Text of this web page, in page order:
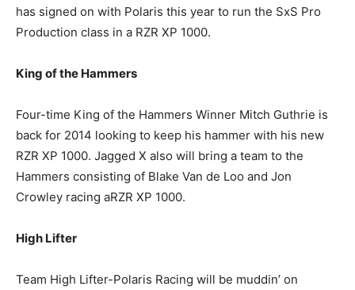
has signed on with Polaris this year to run the SxS Pro
Production class in a RZR XP 1000.
King of the Hammers
Four-time King of the Hammers Winner Mitch Guthrie is
back for 2014 looking to keep his hammer with his new
RZR XP 1000. Jagged X also will bring a team to the
Hammers consisting of Blake Van de Loo and Jon
Crowley racing aRZR XP 1000.
High Lifter
Team High Lifter-Polaris Racing will be muddin’ on